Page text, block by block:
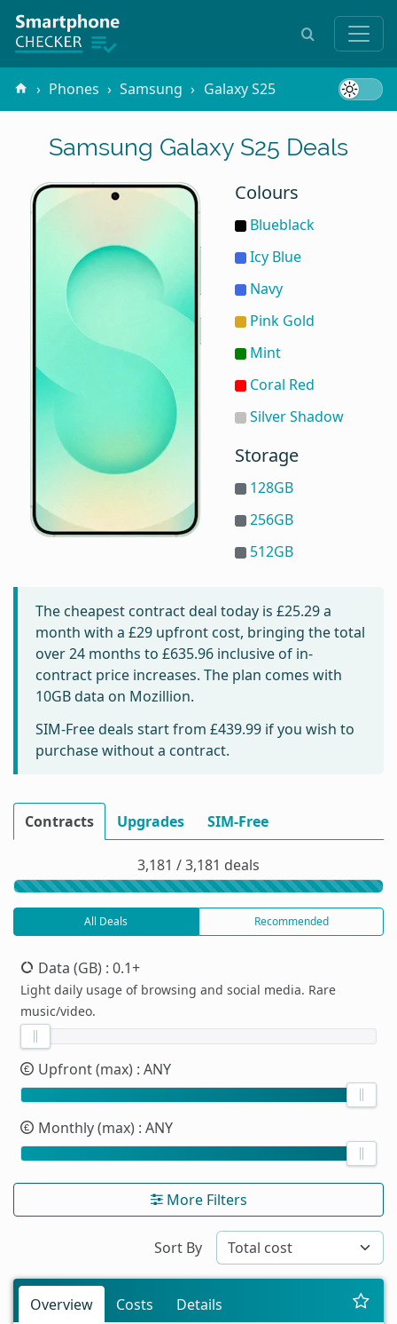
Phones Samsung Galaxy S25
Samsung Galaxy S25 Deals
Colours
Blueblack
Icy Blue
Navy
Pink Gold
Mint
Coral Red
Silver Shadow
Storage
128GB
256GB
512GB
The cheapest contract deal today is £25.29a
month with a £29 upfront cost, bringing the total
over 24 months to £635.96 inclusive of in-
contract price increases. The plan comes with
10GB data on Mozillion.
SIM-Free deals start from £439.99 if you wish to
purchase without a contract.
Contracts Upgrades SIM-Free
3,181 / 3,181 deals
All Deals Recommended
Data (GB) : 0.1+
Light daily usage of browsing and social media. Rare
music/video.
Upfront (max) : ANY
Monthly (max) : ANY
More Filters
Sort By
Overview Costs Details